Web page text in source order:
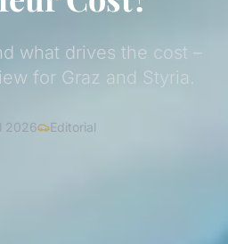
what drives the cost –
for Graz and Styria.
2026 Editorial